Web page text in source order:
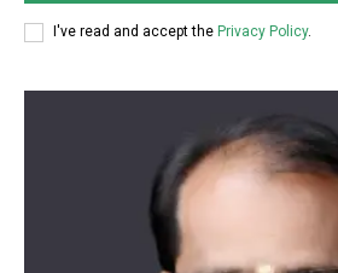
https://www.instagram.com/nileshauthor/
https://twitter.com/indianspiderma1
I've read and accept the Privacy Policy.